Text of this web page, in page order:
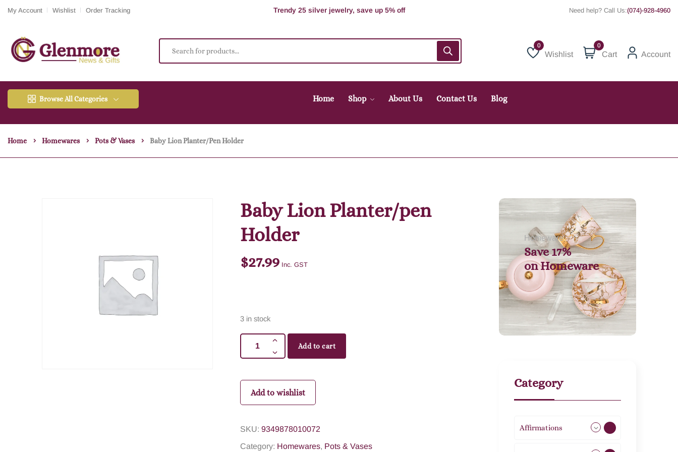
My Account Wishlist Order Tracking
100% Secure delivery without contacting the courier
Need help? Call Us:(074)-928-4960
Wishlist
Wishlist
0
Cart Account
Browse All Categories Home Shop About Us Contact Us Blog
Home Homewares Pots & Vases Baby Lion Planter/pen Holder
Baby Lion Planter/pen
Holder
$27.99 Inc. GST
3 in stock
Add to cart
Add to wishlist
SKU: 9349878010072
Category: Homewares, Pots & Vases
Homeware
Save 17%
onHomeware
Category
Affirmations